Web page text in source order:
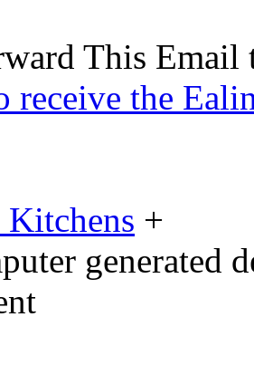
This
receive the
Kitchens +
generated